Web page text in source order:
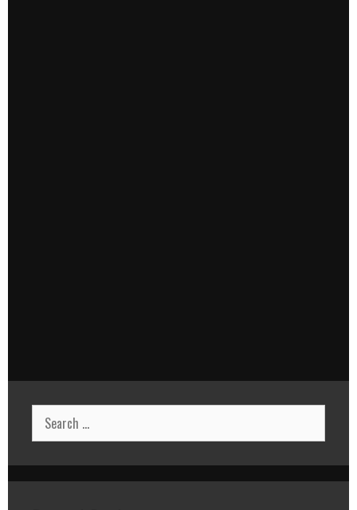
Search
for: